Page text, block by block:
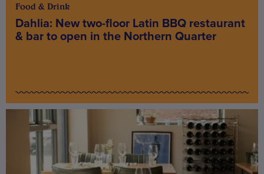
Food & Drink
Dahlia: New two-floor Latin BBQ restaurant
& bar to open in the Northern Quarter